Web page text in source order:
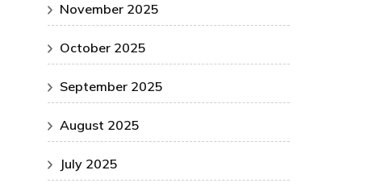
November 2025
October 2025
September 2025
August 2025
July 2025